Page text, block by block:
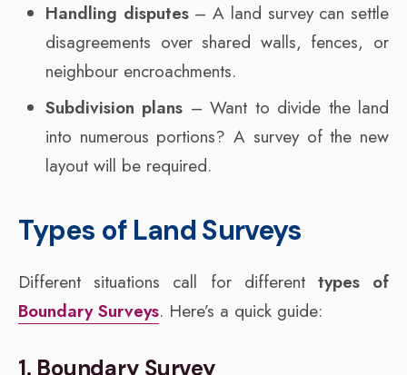
Handling disputes– A land survey can settle
disagreements over shared walls, fences, or
neighbour encroachments.
Subdivision plans – Want to divide the land
into numerous portions? A survey of the new
layout will be required.
Types of Land Surveys
Different situations call for different types of
Boundary Surveys. Here’s a quick guide:
1. Boundary Survey